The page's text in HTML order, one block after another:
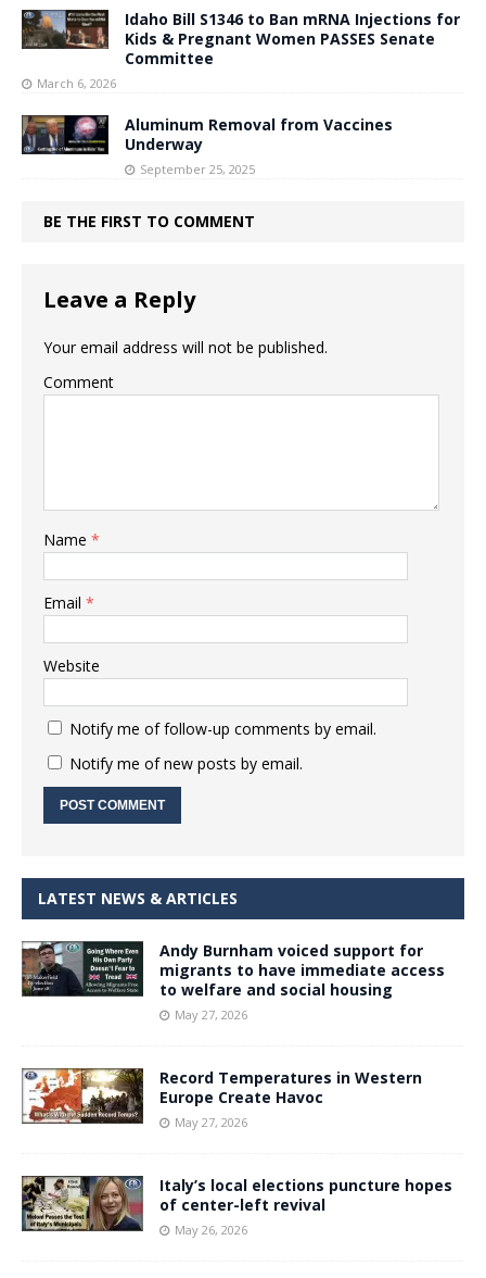
Idaho Bill S1346 to Ban mRNA Injections for
Kids & Pregnant Women PASSES Senate
Committee
March 6, 2026
Aluminum Removal from Vaccines
Underway
September 25, 2025
BE THE FIRST TO COMMENT
Leave a Reply
Your email address will not be published.
Comment
Name *
Email *
Website
Notify me of follow-up comments by email.
Notify me of new posts by email.
LATEST NEWS & ARTICLES
Andy Burnham voiced support for
migrants to have immediate access
to welfare and social housing
May 27, 2026
Record Temperatures in Western
Europe Create Havoc
May 27, 2026
Italy’s local elections puncture hopes
of center-left revival
May 26, 2026